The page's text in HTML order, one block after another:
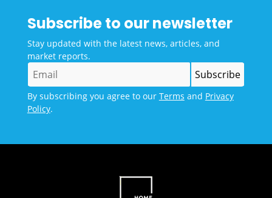
Subscribe to our newsletter
Stay updated with the latest news, articles, and
market reports.
By subscribing you agree to our Terms and Privacy
Policy.